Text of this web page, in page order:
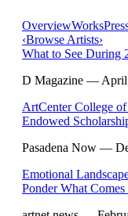
OverviewWorks
‹Browse Artists›
What to See During
D Magazine — April
ArtCenter College
Endowed
Pasadena Now —
Emotional
Ponder What